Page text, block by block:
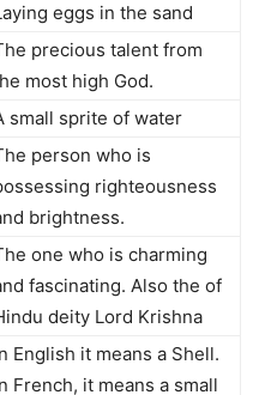
eggs in the sand
precious talent from
most high God.
small sprite of water
person who is
righteousness
brightness.
one who is charming
fascinating. Also the of
deity Lord Krishna
English it means a Shell.
French, it means a small